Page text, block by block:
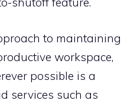
to maintaining
workspace,
possible is a
services such as